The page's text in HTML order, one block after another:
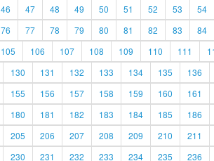
46 47 48 49 50 51 52 53 54
76 77 78 79 80 81 82 83 84
105 106 107 108 109 110 111
130 131 132 133 134 135 136
155 156 157 158 159 160 161
180 181 182 183 184 185 186
205 206 207 208 209 210 211
230 231 232 233 234 235 236